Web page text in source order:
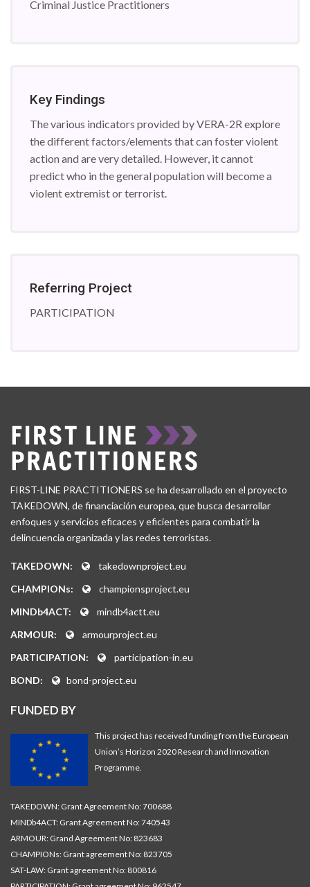
Criminal Justice Practitioners
Key Findings
The various indicators provided by VERA-2R explore
the different factors/elements that can foster violent
action and are very detailed. However, it cannot
predict who in the general population will become a
violent extremist or terrorist.
Referring Project
PARTICIPATION
FIRST-LINE PRACTITIONERS se ha desarrollado en el proyecto
TAKEDOWN, de financiación europea, que busca desarrollar
enfoques y servicios eficaces y eficientes para combatir la
delincuencia organizada y las redes terroristas.
TAKEDOWN:
takedownproject.eu
CHAMPIONs:
championsproject.eu
MINDb4ACT:
mindb4actt.eu
ARMOUR:
armourproject.eu
PARTICIPATION:
participation-in.eu
BOND:
bond-project.eu
FUNDED BY
This project has received funding from the European
Union’s Horizon 2020 Research and Innovation
Programme.
TAKEDOWN: Grant Agreement No: 700688
MINDb4ACT: Grant Agreement No: 740543
ARMOUR: Grand Agreement No: 823683
CHAMPIONs: Grant agreement No: 823705
SAT-LAW: Grant agreement No: 800816